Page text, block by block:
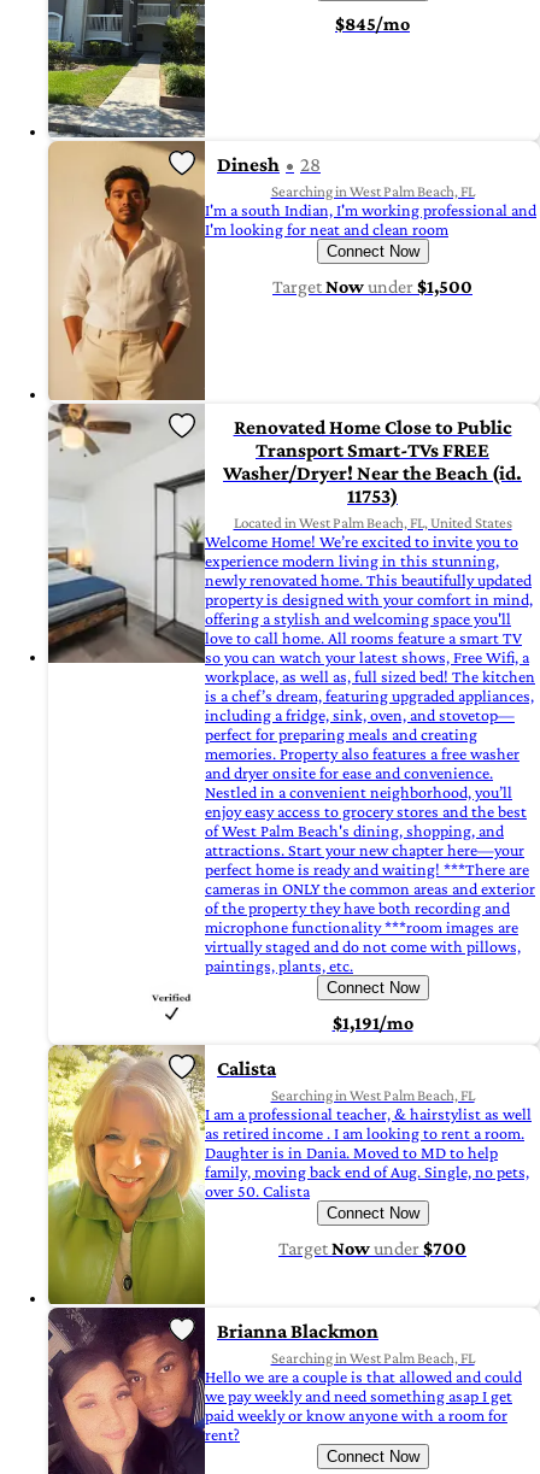
$845/mo
Dinesh 28
Searching in West Palm Beach, FL
I'm a south Indian, I'm working professional and
I'm looking for neat and clean room
Connect Now
TargetNowunder$1,500
Renovated Home Close to Public
Transport Smart-TVs FREE
Washer/Dryer! Near the Beach (id.
11753)
Located in West Palm Beach, FL, United States
Welcome Home! We’re excited to invite you to
experience modern living in this stunning,
newly renovated home. This beautifully updated
property is designed with your comfort in mind,
offering a stylish and welcoming space you'll
love to call home. All rooms feature a smart TV
so you can watch your latest shows, Free Wifi, a
workplace, as well as, full sized bed! The kitchen
is a chef’s dream, featuring upgraded appliances,
including a fridge, sink, oven, and stovetop—
perfect for preparing meals and creating
memories. Property also features a free washer
and dryer onsite for ease and convenience.
Nestled in a convenient neighborhood, you’ll
enjoy easy access to grocery stores and the best
of West Palm Beach's dining, shopping, and
attractions. Start your new chapter here—your
perfect home is ready and waiting! ***There are
cameras in ONLY the common areas and exterior
of the property they have both recording and
microphone functionality ***room images are
virtually staged and do not come with pillows,
paintings, plants, etc.
Connect Now
$1,191/mo
Calista
Searching in West Palm Beach, FL
I am a professional teacher, & hairstylist as well
as retired income . I am looking to rent a room.
Daughter is in Dania. Moved to MD to help
family, moving back end of Aug. Single, no pets,
over 50. Calista
Connect Now
TargetNowunder$700
Brianna Blackmon
Searching in West Palm Beach, FL
Hello we are a couple is that allowed and could
we pay weekly and need something asap I get
paid weekly or know anyone with a room for
rent?
Connect Now